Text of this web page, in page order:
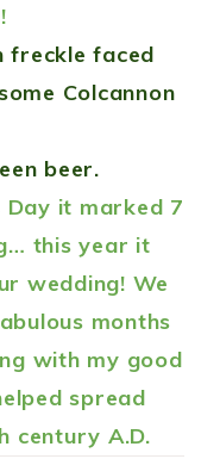
freckle faced
Colcannon
beer.
Day it marked 7
this year it
wedding! We
months
with my good
spread
century A.D.